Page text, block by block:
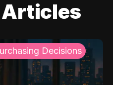
Articles
Decisions